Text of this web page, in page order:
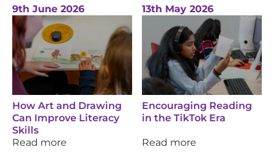
9th June 2026
How Art and Drawing
Can Improve Literacy
Skills
Read more
13th May 2026
Encouraging Reading
in the TikTok Era
Read more